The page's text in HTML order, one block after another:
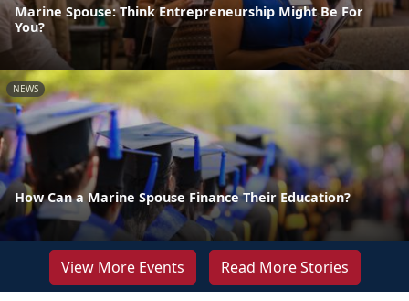
Marine Spouse: Think Entrepreneurship Might Be For
You?
NEWS
How Can a Marine Spouse Finance Their Education?
View More Events Read More Stories